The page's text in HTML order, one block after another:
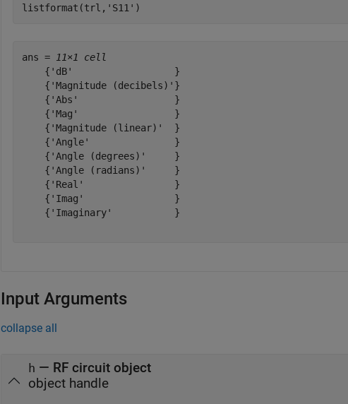
listformat(trl, 'S11' )
ans =
11×1 cell
    {'dB'                  }
    {'Magnitude (decibels)'}
    {'Abs'                 }
    {'Mag'                 }
    {'Magnitude (linear)'  }
    {'Angle'               }
    {'Angle (degrees)'     }
    {'Angle (radians)'     }
    {'Real'                }
    {'Imag'                }
    {'Imaginary'           }
Input Arguments
collapse all
h — RF circuit object
object handle